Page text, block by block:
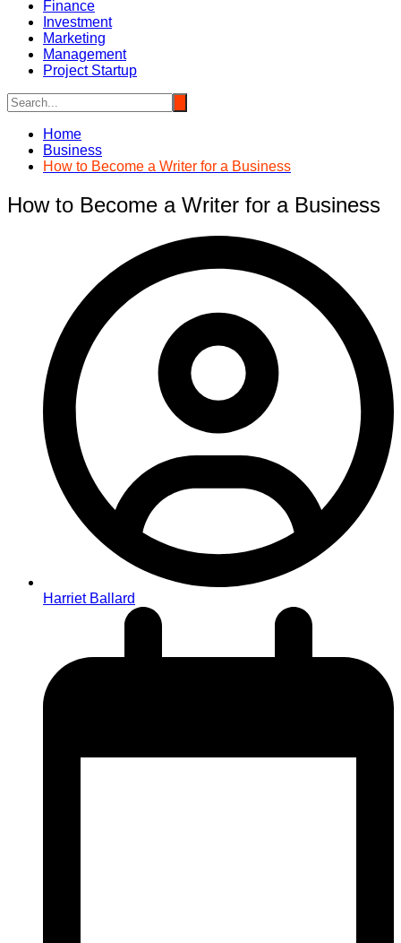
Finance
Investment
Marketing
Management
Project Startup
Home
Business
How to Become a Writer for a Business
How to Become a Writer for a Business
Harriet Ballard